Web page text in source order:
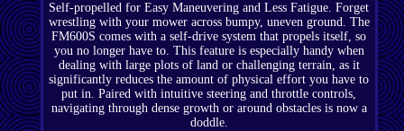
Self-propelled for Easy Maneuvering and Less Fatigue. Forget
wrestling with your mower across bumpy, uneven ground. The
FM600S comes with a self-drive system that propels itself, so
you no longer have to. This feature is especially handy when
dealing with large plots of land or challenging terrain, as it
significantly reduces the amount of physical effort you have to
put in. Paired with intuitive steering and throttle controls,
navigating through dense growth or around obstacles is now a
doddle.